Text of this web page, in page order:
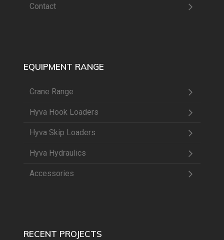
Contact
EQUIPMENT RANGE
Crane Range
Hyva Hook Loaders
Hyva Skip Loaders
Hyva Hydraulics
Accessories
RECENT PROJECTS